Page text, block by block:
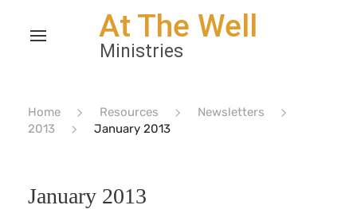
Home Resources
Newsletters
2013
January 2013
January 2013